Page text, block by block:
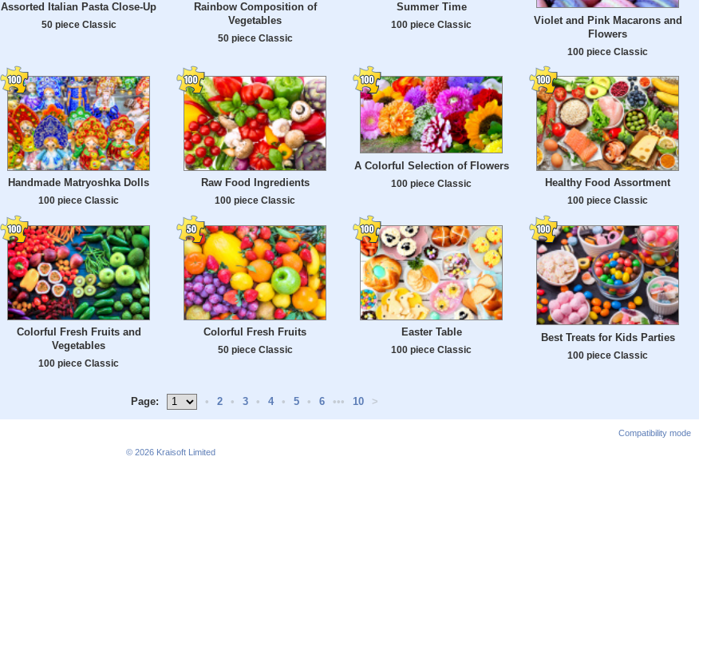
Assorted Italian Pasta Close-Up
50 piece Classic
Rainbow Composition of
Vegetables
50 piece Classic
Summer Time
100 piece Classic
Violet and Pink Macarons and
Flowers
100 piece Classic
Handmade Matryoshka Dolls
100 piece Classic
Raw Food Ingredients
100 piece Classic
A Colorful Selection of Flowers
100 piece Classic Healthy Food Assortment
100 piece Classic
Colorful Fresh Fruits and
Vegetables
100 piece Classic
Colorful Fresh Fruits
50 piece Classic
Easter Table
100 piece Classic
Best Treats for Kids Parties
100 piece Classic
Page: • 2 • 3 • 4 • 5 • 6 ••• 10 >
Compatibility mode
© 2026 Kraisoft Limited